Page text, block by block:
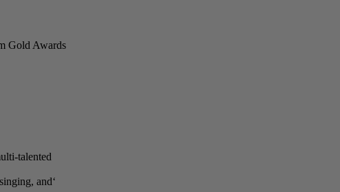
Gold Awards
talented
‘Sculpture,’ showcases Hosseinpour’s skills in composing, arranging, singing, and